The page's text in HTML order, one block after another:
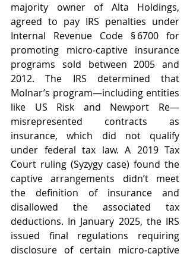
majority owner of Alta Holdings,
agreed to pay IRS penalties under
Internal Revenue Code § 6700 for
promoting micro‑captive insurance
programs sold between 2005 and
2012. The IRS determined that
Molnar’s program—including entities
like US Risk and Newport Re—
misrepresented contracts as
insurance, which did not qualify
under federal tax law. A 2019 Tax
Court ruling (Syzygy case) found the
captive arrangements didn’t meet
the definition of insurance and
deductions. In January 2025, the IRS
issued final regulations requiring
disclosure of certain micro‑captive